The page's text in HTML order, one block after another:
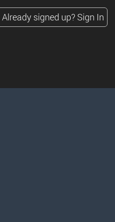
Already signed up? Sign In